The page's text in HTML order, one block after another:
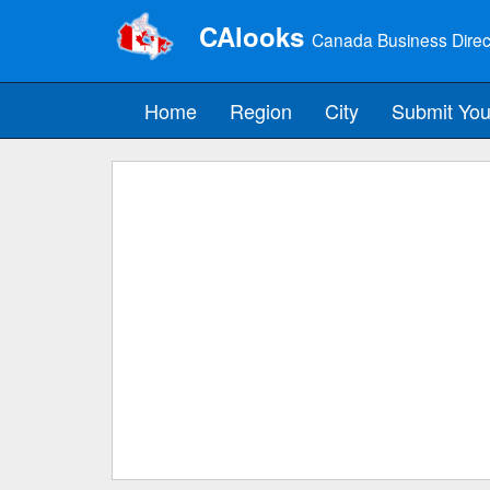
CAlooks Canada Business
Home Region City Submit